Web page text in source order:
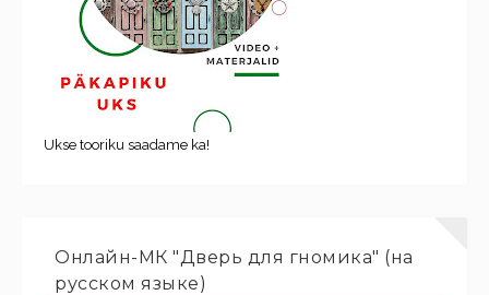
Ukse tooriku saadame ka!
Онлайн-МК "Дверь для гномика" (на
русском языке)